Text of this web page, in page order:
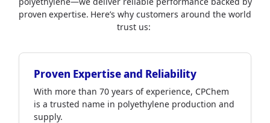
proven expertise. Here’s why customers around the world
trust us:
Proven Expertise and Reliability
With more than 70 years of experience, CPChem
is a trusted name in polyethylene production and
supply.